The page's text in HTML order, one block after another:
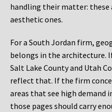
handling their matter: these
aesthetic ones.
For a South Jordan firm,
belongs in the architecture.
Salt Lake County and Utah
reflect that. If the firm
areas that see high demand
those pages should carry